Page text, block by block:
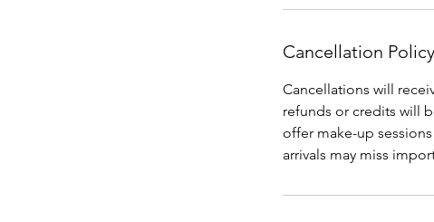
Cancellation Policy
Cancellations will
refunds or credits will
offer make-up
arrivals may miss